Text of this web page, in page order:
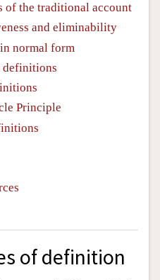
of the traditional account
and eliminability
normal form
definitions
Principle
of definition